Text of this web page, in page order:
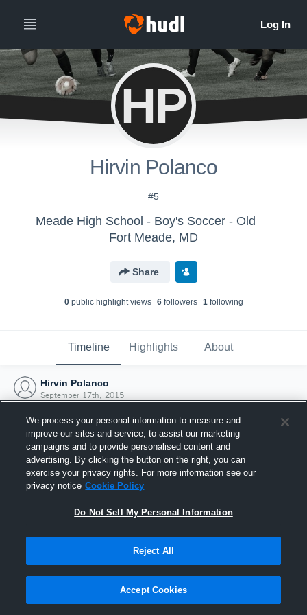
HP
Hirvin Polanco
#5
Meade High School - Boy's Soccer - Old
Fort Meade, MD
Share
0public highlight views 6followers 1following
Timeline Highlights About
Hirvin Polanco
September 17th, 2015
Joined Hudl
17 September 2015
We process your personal information to measure and
improve our sites and service, to assist our marketing
campaigns and to provide personalised content and
advertising. By clicking the button on the right, you can
exercise your privacy rights. For more information see our
privacy notice Cookie Policy
Do Not Sell My Personal Information
Reject All
Accept Cookies